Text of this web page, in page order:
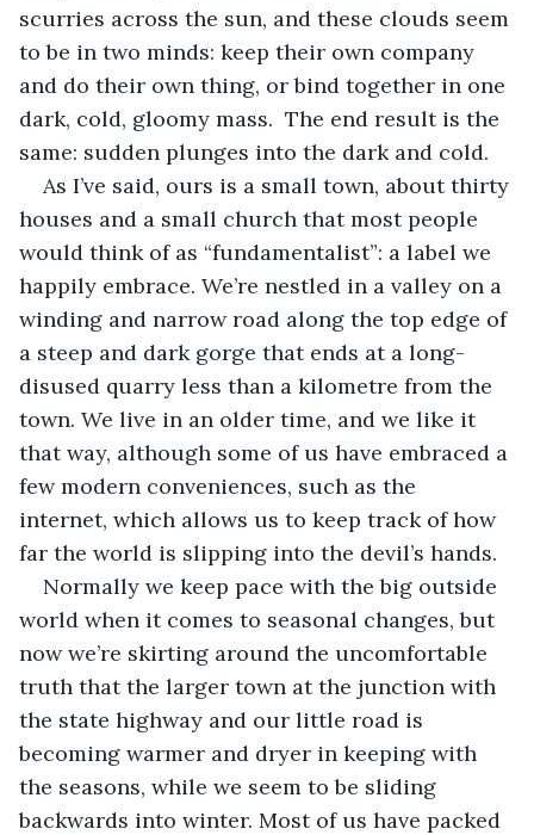
scurries across the sun, and these clouds seem
to be in two minds: keep their own company
and do their own thing, or bind together in one
dark, cold, gloomy mass.  The end result is the
same: sudden plunges into the dark and cold.
As I’ve said, ours is a small town, about thirty
houses and a small church that most people
would think of as “fundamentalist”: a label we
happily embrace. We’re nestled in a valley on a
winding and narrow road along the top edge of
a steep and dark gorge that ends at a long-
disused quarry less than a kilometre from the
town. We live in an older time, and we like it
that way, although some of us have embraced a
few modern conveniences, such as the
internet, which allows us to keep track of how
far the world is slipping into the devil’s hands.
Normally we keep pace with the big outside
world when it comes to seasonal changes, but
now we’re skirting around the uncomfortable
truth that the larger town at the junction with
the state highway and our little road is
becoming warmer and dryer in keeping with
the seasons, while we seem to be sliding
backwards into winter. Most of us have packed